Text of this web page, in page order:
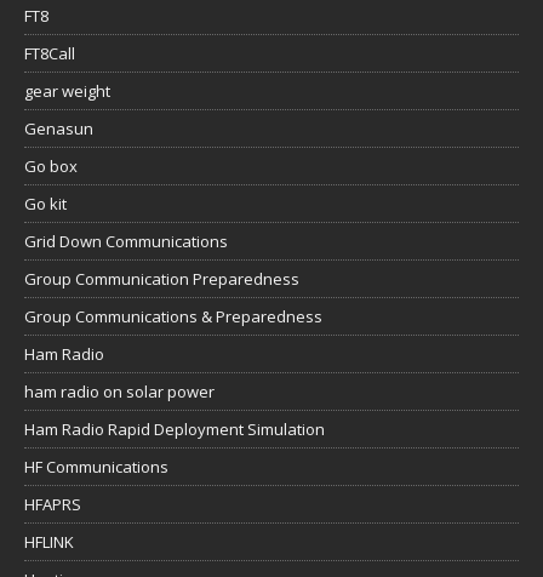
FT8
FT8Call
gear weight
Genasun
Go box
Go kit
Grid Down Communications
Group Communication Preparedness
Group Communications & Preparedness
Ham Radio
ham radio on solar power
Ham Radio Rapid Deployment Simulation
HF Communications
HFAPRS
HFLINK